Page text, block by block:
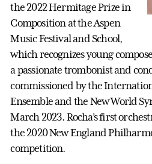
the 2022 Hermitage Prize in
Composition at the Aspen
Music Festival and School,
which recognizes young
a passionate trombonist and
commissioned by the
Ensemble and the New World
March 2023. Rocha’s first
the 2020 New England
competition.